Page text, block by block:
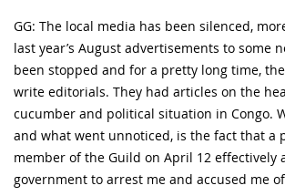
GG: The local media has been silenced,
last year’s August advertisements to some
been stopped and for a pretty long time,
write editorials. They had articles on the
cucumber and political situation in Congo.
and what went unnoticed, is the fact that a
member of the Guild on April 12 effectively
government to arrest me and accused me